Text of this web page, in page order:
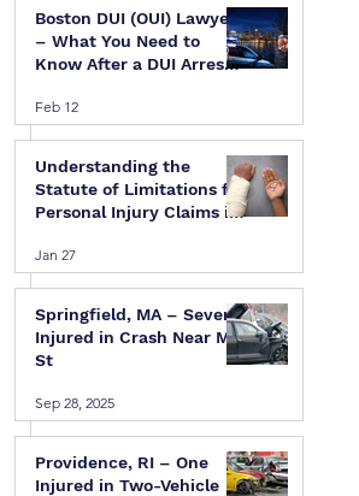
Boston DUI (OUI) Lawyer
– What You Need to
Know After a DUI Arrest
Feb 12
Understanding the
Statute of Limitations for
Personal Injury Claims in
Island
Jan 27
Springfield, MA – Several
Injured in Crash Near Mill
St
Sep 28, 2025
Providence, RI – One
Injured in Two-Vehicle